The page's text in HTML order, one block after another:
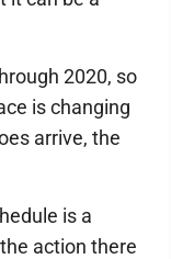
2020, so
is changing
arrive, the
is a
action there